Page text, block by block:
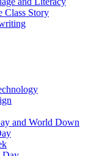
Class Story
and World Down